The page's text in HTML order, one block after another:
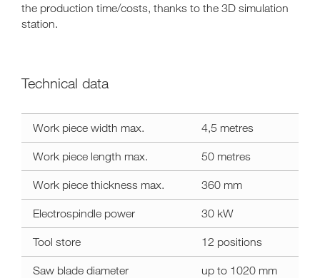
the production time/costs, thanks to the 3D simulation
station.
Technical data
data
area
Work piece width max. 4,5 metres
Work piece length max. 50 metres
Work piece thickness max. 360 mm
Electrospindle power 30 kW
Tool store 12 positions
Saw blade diameter up to 1020 mm